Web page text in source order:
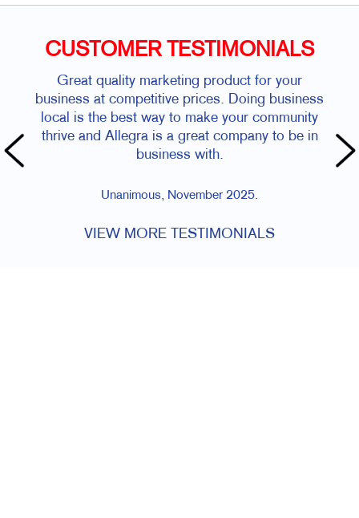
CUSTOMER TESTIMONIALS
Great quality marketing product for your
business at competitive prices. Doing business
local is the best way to make your community
thrive and Allegra is a great company to be in
business with.
Unanimous, November 2025.
VIEW MORE TESTIMONIALS